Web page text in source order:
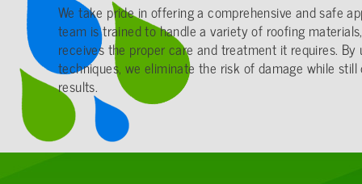
We take pride in offering a comprehensive and safe
team is trained to handle a variety of roofing
receives the proper care and treatment it requires. By
techniques, we eliminate the risk of damage while
results.